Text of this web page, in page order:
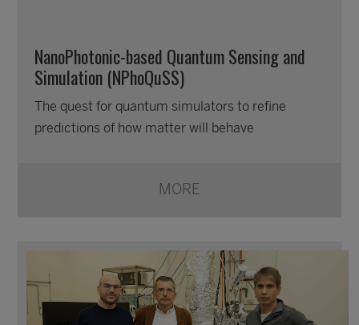
NanoPhotonic-based Quantum Sensing and
Simulation (NPhoQuSS)
The quest for quantum simulators to refine
predictions of how matter will behave
MORE